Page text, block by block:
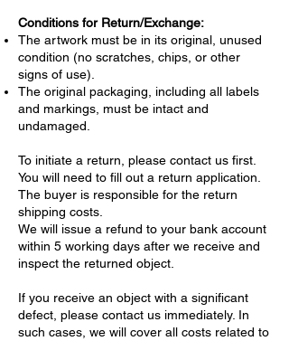
Conditions for Return/Exchange:
The artwork must be in its original, unused
condition (no scratches, chips, or other
signs of use).
The original packaging, including all labels
and markings, must be intact and
undamaged.
To initiate a return, please contact us first.
You will need to fill out a return application.
The buyer is responsible for the return
shipping costs.
We will issue a refund to your bank account
within 5 working days after we receive and
inspect the returned object.
If you receive an object with a significant
defect, please contact us immediately. In
such cases, we will cover all costs related to